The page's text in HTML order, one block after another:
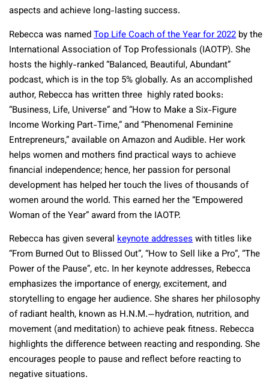
aspects and achieve long-lasting success.
Rebecca was namedTop Life Coach of the Year for 2022 by the
International Association of Top Professionals (IAOTP). She
hosts the highly-ranked “Balanced, Beautiful, Abundant”
podcast, which is in the top 5% globally. As an accomplished
author, Rebecca has written three highly rated books:
“Business, Life, Universe” and “How to Make a Six-Figure
Income Working Part-Time,” and “Phenomenal Feminine
Entrepreneurs,” available on Amazon and Audible. Her work
helps women and mothers find practical ways to achieve
financial independence; hence, her passion for personal
development has helped her touch the lives of thousands of
women around the world. This earned her the “Empowered
Woman of the Year” award from the IAOTP.
Rebecca has given several keynote addresseswith titles like
“From Burned Out to Blissed Out”, “How to Sell like a Pro”, “The
Power of the Pause”, etc. In her keynote addresses, Rebecca
emphasizes the importance of energy, excitement, and
storytelling to engage her audience. She shares her philosophy
of radiant health, known as H.N.M.—hydration, nutrition, and
movement (and meditation) to achieve peak fitness. Rebecca
highlights the difference between reacting and responding. She
encourages people to pause and reflect before reacting to
negative situations.